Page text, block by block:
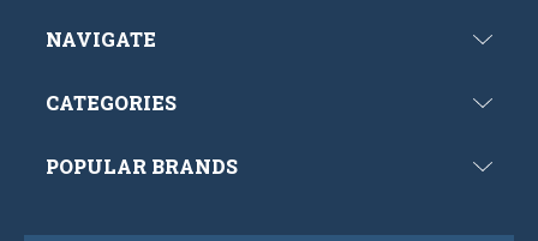
NAVIGATE
CATEGORIES
POPULAR BRANDS